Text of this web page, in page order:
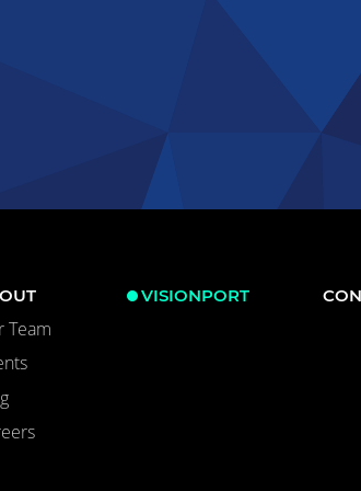
Team
VISIONPORT